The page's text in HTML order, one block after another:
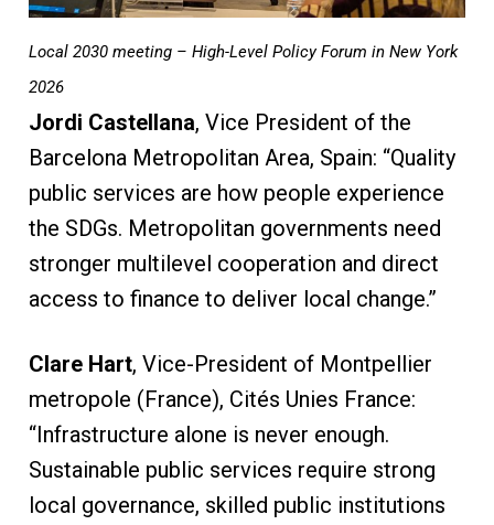
Local 2030 meeting – High-Level Policy Forum in New York
2026
Jordi Castellana, Vice President of the
Barcelona Metropolitan Area, Spain: “Quality
public services are how people experience
the SDGs. Metropolitan governments need
stronger multilevel cooperation and direct
access to finance to deliver local change.”
Clare Hart, Vice-President of Montpellier
metropole (France), Cités Unies France:
“Infrastructure alone is never enough.
Sustainable public services require strong
local governance, skilled public institutions